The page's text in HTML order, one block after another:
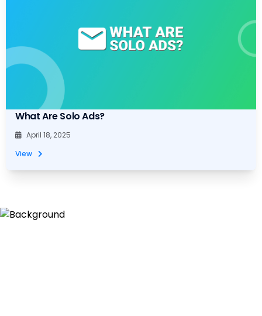
What Are Solo Ads?
April 18, 2025
View